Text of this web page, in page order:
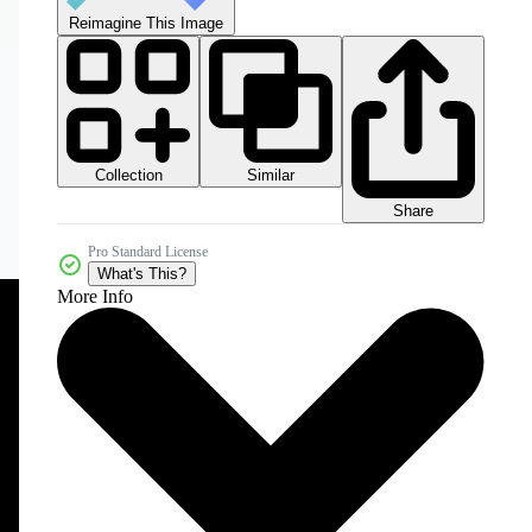
Reimagine This Image
Collection
Similar
Share
Pro Standard License
What's This?
More Info